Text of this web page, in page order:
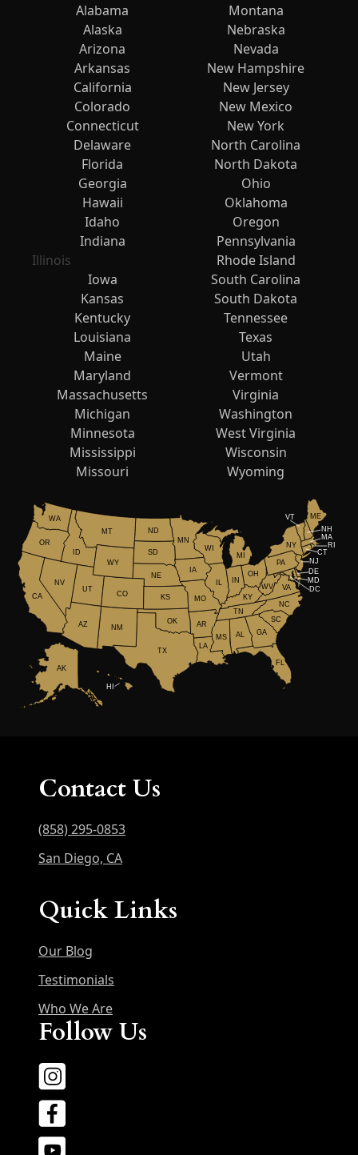
Alabama
Alaska
Arizona
Arkansas
California
Colorado
Connecticut
Delaware
Florida
Georgia
Hawaii
Idaho
Indiana
Illinois
Iowa
Kansas
Kentucky
Louisiana
Maine
Maryland
Massachusetts
Michigan
Minnesota
Mississippi
Missouri
Montana
Nebraska
Nevada
New Hampshire
New Jersey
New Mexico
New York
North Carolina
North Dakota
Ohio
Oklahoma
Oregon
Pennsylvania
Rhode Island
South Carolina
South Dakota
Tennessee
Texas
Utah
Vermont
Virginia
Washington
West Virginia
Wisconsin
Wyoming
TX
WV
FL
MN
MD
RI
ID
NH
NC
VT
CT
DE
NM
CA
NJ
WI
OR
NE
PA
WA
LA
GA
AL
UT
OH
CO
SC
OK
TN
WY
ND
KY
ME
NY
NV
MI
AR
MS
MO
MT
KS
IN
SD
MA
VA DC
IA
AZ
AK
HI
Contact Us
(858) 295-0853
San Diego, CA
Quick Links
Our Blog
Testimonials
Who We Are
Follow Us